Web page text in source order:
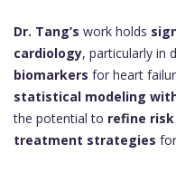
Dr. Tang’s work holds
cardiology, particularly in
biomarkers
statistical modeling
the potential to refine
treatment strategies